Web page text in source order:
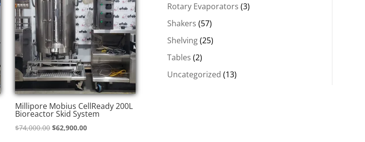
Millipore Mobius CellReady 200L
Bioreactor Skid System
$74,000.00Original
$62,900.00Current
Rotary Evaporators (3)
Shakers (57)
Shelving (25)
Tables (2)
Uncategorized (13)